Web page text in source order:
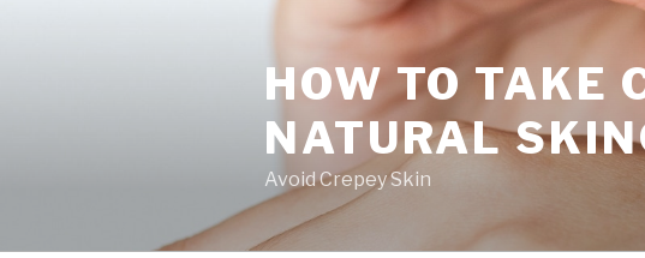
HOW TO TAKE
NATURAL
Avoid Crepey Skin